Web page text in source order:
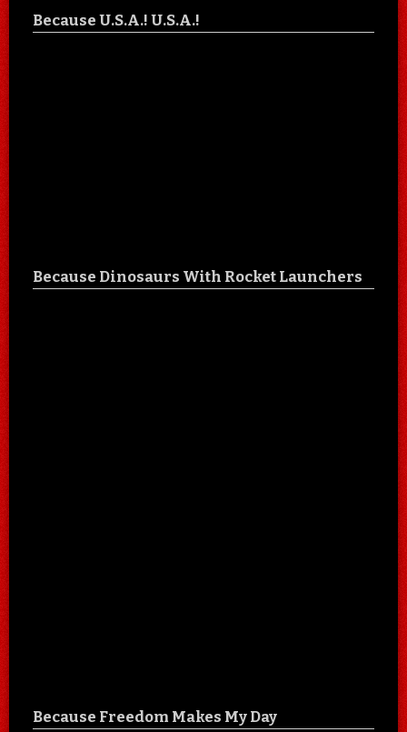
Because U.S.A.! U.S.A.!
Because Dinosaurs With Rocket Launchers
Because Freedom Makes My Day